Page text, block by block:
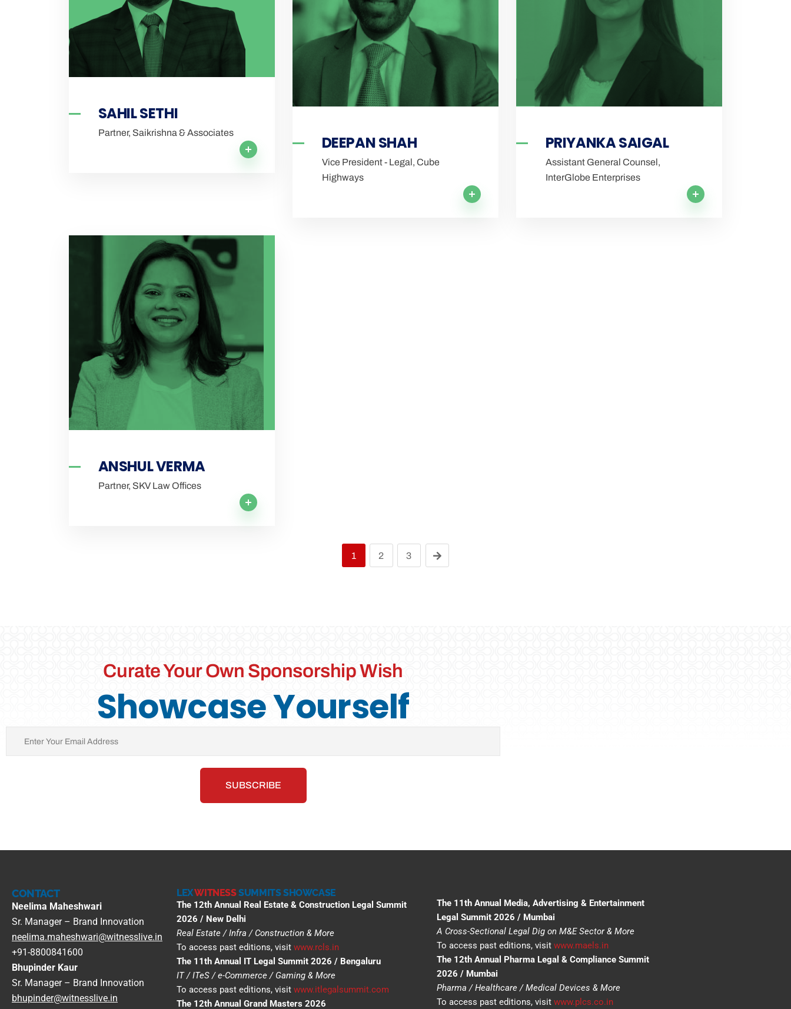
SAHIL SETHI
Partner, Saikrishna & Associates
DEEPAN SHAH
Vice President - Legal, Cube
Highways
PRIYANKA SAIGAL
Assistant General Counsel,
InterGlobe Enterprises
ANSHUL VERMA
Partner, SKV Law Offices
1 2 3
Curate Your Own Sponsorship Wish
Showcase Yourself
CONTACT
Neelima Maheshwari
Sr. Manager – Brand Innovation
neelima.maheshwari@witnesslive.in
+91-8800841600
Bhupinder Kaur
Sr. Manager – Brand Innovation
bhupinder@witnesslive.in
LEXWITNESSSUMMITS SHOWCASE
The 12th Annual Real Estate & Construction Legal Summit
2026 / New Delhi
Real Estate / Infra / Construction & More
To access past editions, visit www.rcls.in
The 11th Annual IT Legal Summit 2026 / Bengaluru
IT / ITeS / e-Commerce / Gaming & More
To access past editions, visit www.itlegalsummit.com
The 12th Annual Grand Masters 2026
The 11th Annual Media, Advertising & Entertainment
Legal Summit 2026 / Mumbai
A Cross-Sectional Legal Dig on M&E Sector & More
To access past editions, visit www.maels.in
The 12th Annual Pharma Legal & Compliance Summit
2026 / Mumbai
Pharma / Healthcare / Medical Devices & More
To access past editions, visit www.plcs.co.in